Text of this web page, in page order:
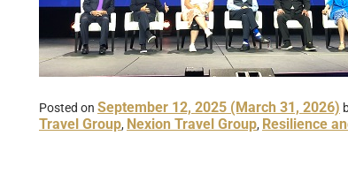
Posted on September 12, 2025 (March 31, 2026)
Travel Group, Nexion Travel Group, Resilience